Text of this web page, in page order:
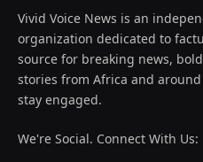
Vivid Voice News is an
organization dedicated to
source for breaking news,
stories from Africa and
stay engaged.
We're Social. Connect With Us: